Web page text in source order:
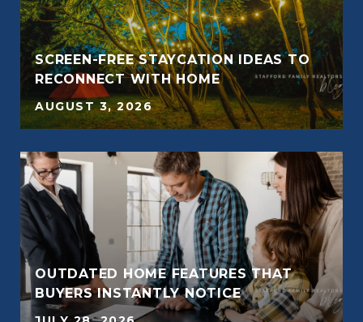
SCREEN-FREE STAYCATION IDEAS TO
RECONNECT WITH HOME
AUGUST 3, 2026
OUTDATED HOME FEATURES THAT
BUYERS INSTANTLY NOTICE